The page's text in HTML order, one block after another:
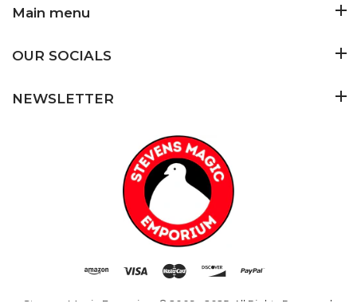
Main menu
OUR SOCIALS
NEWSLETTER
Stevens Magic Emporium © 2009 - 2025. All Rights Reserved.